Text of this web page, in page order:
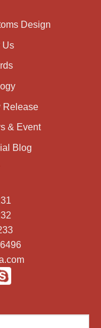
Design
Us
Release
& Event
Blog